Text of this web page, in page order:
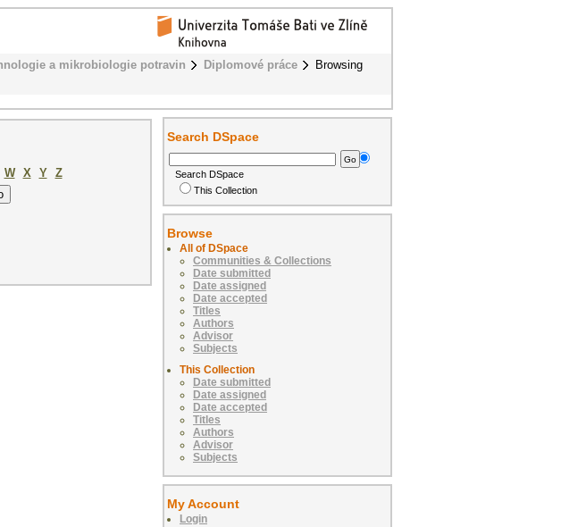
a mikrobiologie potravin Diplomové práce
Browsing
W X Y
Z
Search DSpace
Search DSpace
This Collection
Browse
All of DSpace
Communities & Collections
Date submitted
Date assigned
Date accepted
Titles
Authors
Advisor
Subjects
This Collection
Date submitted
Date assigned
Date accepted
Titles
Authors
Advisor
Subjects
My Account
Login